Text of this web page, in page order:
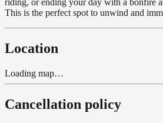
riding, or ending your day with a bonfire
This is the perfect spot to unwind and
Location
Loading map…
Cancellation policy